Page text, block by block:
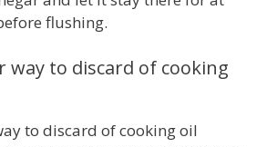
flushing.
way to discard of cooking
to discard of cooking oil